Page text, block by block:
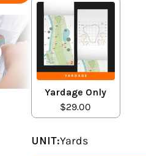
Yardage Only
$29.00
UNIT:Yards